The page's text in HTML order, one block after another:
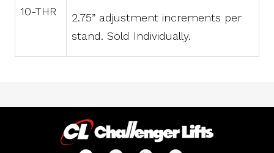
10-THR
2.75” adjustment increments per
stand. Sold Individually.